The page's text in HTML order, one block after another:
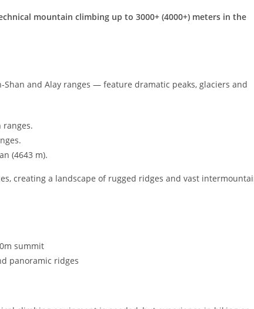
mountain climbing up to 3000+ (4000+) meters in the
and Alay ranges — feature dramatic peaks, glaciers and
ranges.
(4643 m).
creating a landscape of rugged ridges and vast
summit
panoramic ridges